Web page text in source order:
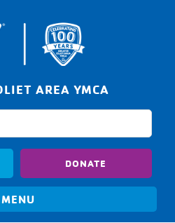
AREA YMCA
DONATE